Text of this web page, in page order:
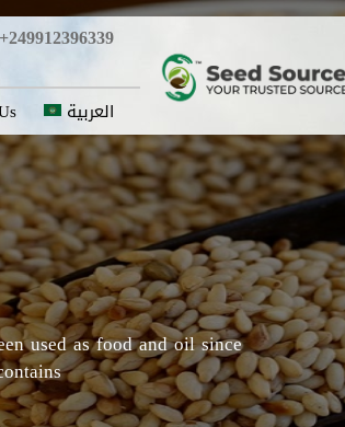
العربية
in which Roselle originated,
areas